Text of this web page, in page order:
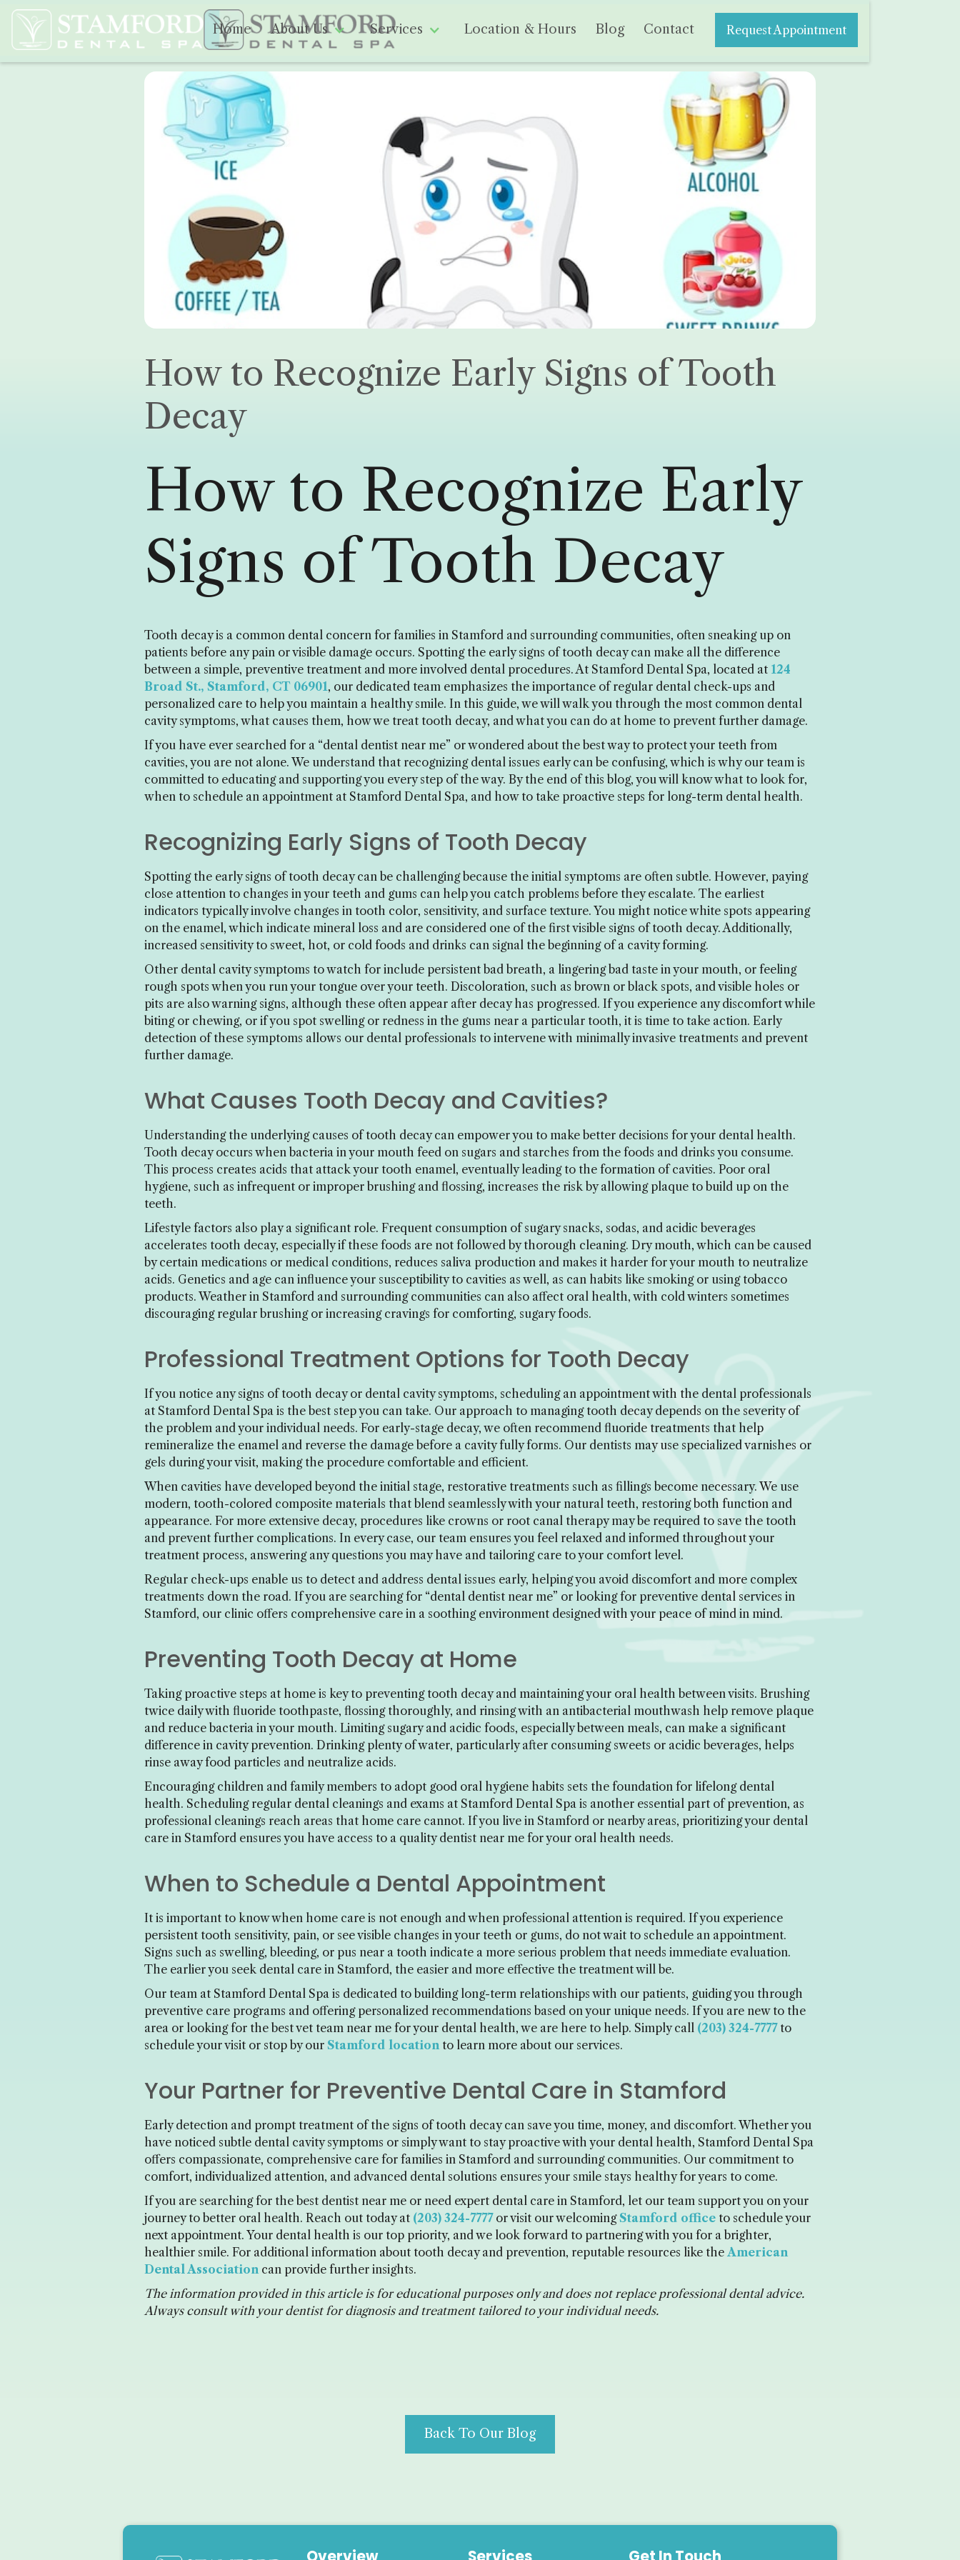
Home About Us Services Location & Hours Blog Contact Request Appointment
How to Recognize Early Signs of Tooth
Decay
How to Recognize Early
Signs of Tooth Decay
Tooth decay is a common dental concern for families in Stamford and surrounding communities, often sneaking up on
patients before any pain or visible damage occurs. Spotting the early signs of tooth decay can make all the difference
between a simple, preventive treatment and more involved dental procedures. At Stamford Dental Spa, located at 124
Broad St., Stamford, CT 06901, our dedicated team emphasizes the importance of regular dental check-ups and
personalized care to help you maintain a healthy smile. In this guide, we will walk you through the most common dental
cavity symptoms, what causes them, how we treat tooth decay, and what you can do at home to prevent further damage.
If you have ever searched for a “dental dentist near me” or wondered about the best way to protect your teeth from
cavities, you are not alone. We understand that recognizing dental issues early can be confusing, which is why our team is
committed to educating and supporting you every step of the way. By the end of this blog, you will know what to look for,
when to schedule an appointment at Stamford Dental Spa, and how to take proactive steps for long-term dental health.
Recognizing Early Signs of Tooth Decay
Spotting the early signs of tooth decay can be challenging because the initial symptoms are often subtle. However, paying
close attention to changes in your teeth and gums can help you catch problems before they escalate. The earliest
indicators typically involve changes in tooth color, sensitivity, and surface texture. You might notice white spots appearing
on the enamel, which indicate mineral loss and are considered one of the first visible signs of tooth decay. Additionally,
increased sensitivity to sweet, hot, or cold foods and drinks can signal the beginning of a cavity forming.
Other dental cavity symptoms to watch for include persistent bad breath, a lingering bad taste in your mouth, or feeling
rough spots when you run your tongue over your teeth. Discoloration, such as brown or black spots, and visible holes or
pits are also warning signs, although these often appear after decay has progressed. If you experience any discomfort while
biting or chewing, or if you spot swelling or redness in the gums near a particular tooth, it is time to take action. Early
detection of these symptoms allows our dental professionals to intervene with minimally invasive treatments and prevent
further damage.
What Causes Tooth Decay and Cavities?
Understanding the underlying causes of tooth decay can empower you to make better decisions for your dental health.
Tooth decay occurs when bacteria in your mouth feed on sugars and starches from the foods and drinks you consume.
This process creates acids that attack your tooth enamel, eventually leading to the formation of cavities. Poor oral
hygiene, such as infrequent or improper brushing and flossing, increases the risk by allowing plaque to build up on the
teeth.
Lifestyle factors also play a significant role. Frequent consumption of sugary snacks, sodas, and acidic beverages
accelerates tooth decay, especially if these foods are not followed by thorough cleaning. Dry mouth, which can be caused
by certain medications or medical conditions, reduces saliva production and makes it harder for your mouth to neutralize
acids. Genetics and age can influence your susceptibility to cavities as well, as can habits like smoking or using tobacco
products. Weather in Stamford and surrounding communities can also affect oral health, with cold winters sometimes
discouraging regular brushing or increasing cravings for comforting, sugary foods.
Professional Treatment Options for Tooth Decay
If you notice any signs of tooth decay or dental cavity symptoms, scheduling an appointment with the dental professionals
at Stamford Dental Spa is the best step you can take. Our approach to managing tooth decay depends on the severity of
the problem and your individual needs. For early-stage decay, we often recommend fluoride treatments that help
remineralize the enamel and reverse the damage before a cavity fully forms. Our dentists may use specialized varnishes or
gels during your visit, making the procedure comfortable and efficient.
When cavities have developed beyond the initial stage, restorative treatments such as fillings become necessary. We use
modern, tooth-colored composite materials that blend seamlessly with your natural teeth, restoring both function and
appearance. For more extensive decay, procedures like crowns or root canal therapy may be required to save the tooth
and prevent further complications. In every case, our team ensures you feel relaxed and informed throughout your
treatment process, answering any questions you may have and tailoring care to your comfort level.
Regular check-ups enable us to detect and address dental issues early, helping you avoid discomfort and more complex
treatments down the road. If you are searching for “dental dentist near me” or looking for preventive dental services in
Stamford, our clinic offers comprehensive care in a soothing environment designed with your peace of mind in mind.
Preventing Tooth Decay at Home
Taking proactive steps at home is key to preventing tooth decay and maintaining your oral health between visits. Brushing
twice daily with fluoride toothpaste, flossing thoroughly, and rinsing with an antibacterial mouthwash help remove plaque
and reduce bacteria in your mouth. Limiting sugary and acidic foods, especially between meals, can make a significant
difference in cavity prevention. Drinking plenty of water, particularly after consuming sweets or acidic beverages, helps
rinse away food particles and neutralize acids.
Encouraging children and family members to adopt good oral hygiene habits sets the foundation for lifelong dental
health. Scheduling regular dental cleanings and exams at Stamford Dental Spa is another essential part of prevention, as
professional cleanings reach areas that home care cannot. If you live in Stamford or nearby areas, prioritizing your dental
care in Stamford ensures you have access to a quality dentist near me for your oral health needs.
When to Schedule a Dental Appointment
It is important to know when home care is not enough and when professional attention is required. If you experience
persistent tooth sensitivity, pain, or see visible changes in your teeth or gums, do not wait to schedule an appointment.
Signs such as swelling, bleeding, or pus near a tooth indicate a more serious problem that needs immediate evaluation.
The earlier you seek dental care in Stamford, the easier and more effective the treatment will be.
Our team at Stamford Dental Spa is dedicated to building long-term relationships with our patients, guiding you through
preventive care programs and offering personalized recommendations based on your unique needs. If you are new to the
area or looking for the best vet team near me for your dental health, we are here to help. Simply call (203) 324-7777to
schedule your visit or stop by our Stamford location to learn more about our services.
Your Partner for Preventive Dental Care in Stamford
Early detection and prompt treatment of the signs of tooth decay can save you time, money, and discomfort. Whether you
have noticed subtle dental cavity symptoms or simply want to stay proactive with your dental health, Stamford Dental Spa
offers compassionate, comprehensive care for families in Stamford and surrounding communities. Our commitment to
comfort, individualized attention, and advanced dental solutions ensures your smile stays healthy for years to come.
If you are searching for the best dentist near me or need expert dental care in Stamford, let our team support you on your
journey to better oral health. Reach out today at (203) 324-7777or visit our welcomingStamford office to schedule your
next appointment. Your dental health is our top priority, and we look forward to partnering with you for a brighter,
healthier smile. For additional information about tooth decay and prevention, reputable resources like the American
Dental Association can provide further insights.
The information provided in this article is for educational purposes only and does not replace professional dental advice.
Always consult with your dentist for diagnosis and treatment tailored to your individual needs.
Back To Our Blog